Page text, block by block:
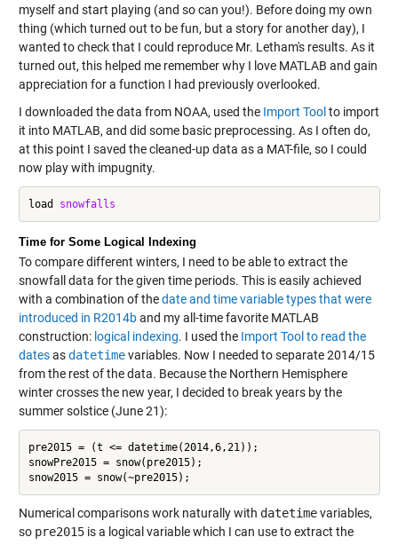
myselfand start playing (and so can you!). Before doing my own
thing (which turned out to be fun, but a story for another day), I
wanted to check that I could reproduce Mr. Letham's results. As it
turned out, this helped me remember why I love MATLAB and gain
appreciation for a function I had previously overlooked.
I downloaded the data from NOAA, used the Import Tool to import
it into MATLAB, and did some basic preprocessing. As I often do,
at this point I saved the cleaned-up data as a MAT-file, so I could
now play with impugnity.
load snowfalls
Time for Some Logical Indexing
To compare different winters, I need to be able to extract the
snowfall data for the given time periods. This is easily achieved
with a combination of thedate and time variable types that were
introduced in R2014band my all-time favorite MATLAB
construction: logical indexing. I used the Import Tool to read the
datesasdatetimevariables. Now I needed to separate 2014/15
from the rest of the data. Because the Northern Hemisphere
winter crosses the new year, I decided to break years by the
summer solstice (June 21):
pre2015 = (t <= datetime(2014,6,21));
snowPre2015 = snow(pre2015);
Numerical comparisons work naturally with datetimevariables,
so pre2015is a logical variable which I can use to extract the